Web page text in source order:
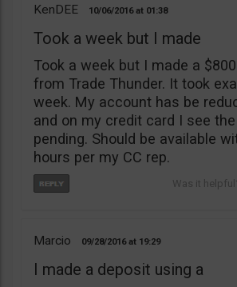
KenDEE 10/06/2016 01:38
Took a week but I made
Took a week but I made a
from Trade Thunder. It took
week. My account has be
and on my credit card I see
pending. Should be available
hours per my CC rep.
Marcio 09/28/2016 19:29
I made a deposit using a